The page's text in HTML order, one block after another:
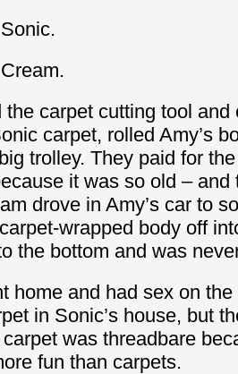
the carpet cutting tool and
carpet, rolled Amy’s
trolley. They paid for
it was so old – and
drove in Amy’s car to
wrapped body off
the bottom and was
home and had sex on the
in Sonic’s house, but
was threadbare
fun than carpets.